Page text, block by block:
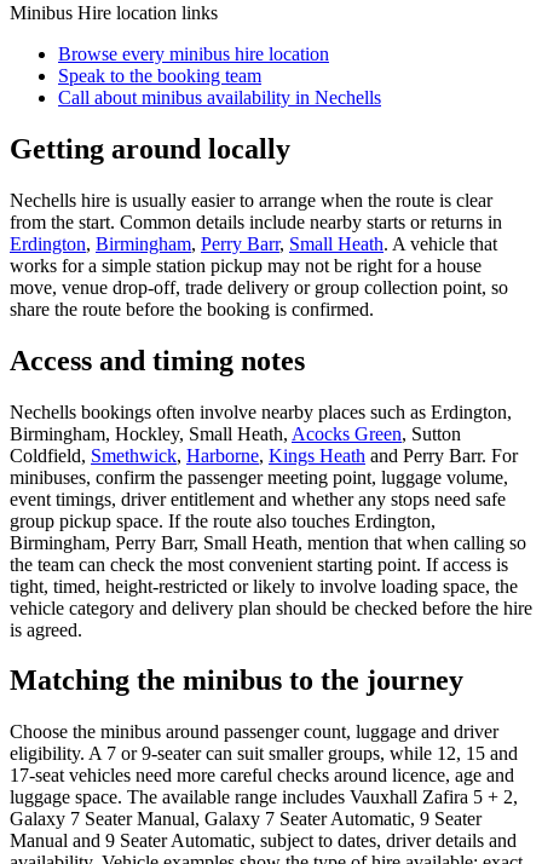
Minibus Hire location links
Browse every minibus hire location
Speak to the booking team
Call about minibus availability in Nechells
Getting around locally
Nechells hire is usually easier to arrange when the route is clear
from the start. Common details include nearby starts or returns in
Erdington, Birmingham, Perry Barr, Small Heath. A vehicle that
works for a simple station pickup may not be right for a house
move, venue drop-off, trade delivery or group collection point, so
share the route before the booking is confirmed.
Access and timing notes
Nechells bookings often involve nearby places such as Erdington,
Birmingham, Hockley, Small Heath, Acocks Green, Sutton
Coldfield, Smethwick, Harborne, Kings Heath and Perry Barr. For
minibuses, confirm the passenger meeting point, luggage volume,
event timings, driver entitlement and whether any stops need safe
group pickup space. If the route also touches Erdington,
Birmingham, Perry Barr, Small Heath, mention that when calling so
the team can check the most convenient starting point. If access is
tight, timed, height-restricted or likely to involve loading space, the
vehicle category and delivery plan should be checked before the hire
is agreed.
Matching the minibus to the journey
Choose the minibus around passenger count, luggage and driver
eligibility. A 7 or 9-seater can suit smaller groups, while 12, 15 and
17-seat vehicles need more careful checks around licence, age and
luggage space. The available range includes Vauxhall Zafira 5 + 2,
Galaxy 7 Seater Manual, Galaxy 7 Seater Automatic, 9 Seater
Manual and 9 Seater Automatic, subject to dates, driver details and